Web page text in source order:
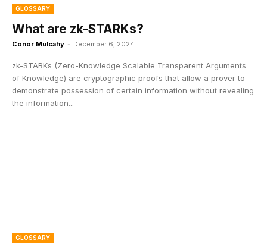
GLOSSARY
What are zk-STARKs?
Conor Mulcahy - December 6, 2024
zk-STARKs (Zero-Knowledge Scalable Transparent Arguments
of Knowledge) are cryptographic proofs that allow a prover to
demonstrate possession of certain information without revealing
the information...
GLOSSARY